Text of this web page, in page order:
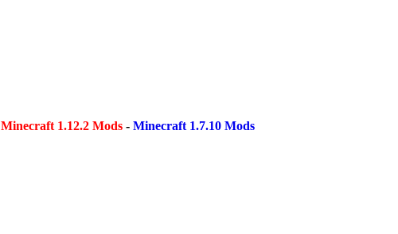
Minecraft 1.12.2 Mods- Minecraft 1.7.10 Mods